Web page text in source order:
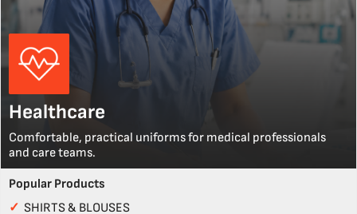
Healthcare
Comfortable, practical uniforms for medical professionals
and care teams.
Popular Products
✓ SHIRTS & BLOUSES